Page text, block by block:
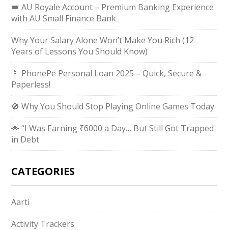
👑 AU Royale Account – Premium Banking Experience
with AU Small Finance Bank
Why Your Salary Alone Won’t Make You Rich (12
Years of Lessons You Should Know)
📱 PhonePe Personal Loan 2025 – Quick, Secure &
Paperless!
🚫 Why You Should Stop Playing Online Games Today
🌟 “I Was Earning ₹6000 a Day… But Still Got Trapped
in Debt
CATEGORIES
Aarti
Activity Trackers